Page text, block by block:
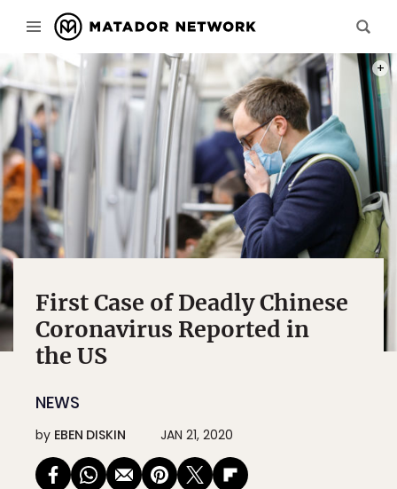
First Case of Deadly Chinese
Coronavirus Reported in
the US
NEWS
by EBEN DISKIN JAN 21, 2020